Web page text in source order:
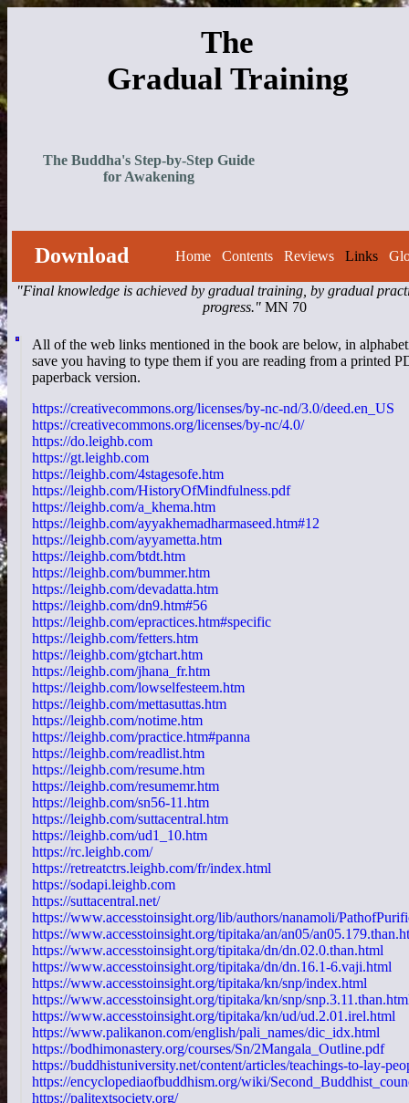
The
Gradual Training
The Buddha's Step-by-Step Guide
for Awakening
Download Home Contents Reviews Links
"Final knowledge is achieved by gradual training, by gradual
progress." MN 70
All of the web links mentioned in the book are below, in
save you having to type them if you are reading from a printed
paperback version.
https://creativecommons.org/licenses/by-nc-nd/3.0/deed.en_US
https://creativecommons.org/licenses/by-nc/4.0/
https://do.leighb.com
https://gt.leighb.com
https://leighb.com/4stagesofe.htm
https://leighb.com/HistoryOfMindfulness.pdf
https://leighb.com/a_khema.htm
https://leighb.com/ayyakhemadharmaseed.htm#12
https://leighb.com/ayyametta.htm
https://leighb.com/btdt.htm
https://leighb.com/bummer.htm
https://leighb.com/devadatta.htm
https://leighb.com/dn9.htm#56
https://leighb.com/epractices.htm#specific
https://leighb.com/fetters.htm
https://leighb.com/gtchart.htm
https://leighb.com/jhana_fr.htm
https://leighb.com/lowselfesteem.htm
https://leighb.com/mettasuttas.htm
https://leighb.com/notime.htm
https://leighb.com/practice.htm#panna
https://leighb.com/readlist.htm
https://leighb.com/resume.htm
https://leighb.com/resumemr.htm
https://leighb.com/sn56-11.htm
https://leighb.com/suttacentral.htm
https://leighb.com/ud1_10.htm
https://rc.leighb.com/
https://retreatctrs.leighb.com/fr/index.html
https://sodapi.leighb.com
https://suttacentral.net/
https://www.accesstoinsight.org/lib/authors/nanamoli/
https://www.accesstoinsight.org/tipitaka/an/an05/
https://www.accesstoinsight.org/tipitaka/dn/dn.02.0.than.html
https://www.accesstoinsight.org/tipitaka/dn/dn.16.1-6.vaji.html
https://www.accesstoinsight.org/tipitaka/kn/snp/index.html
https://www.accesstoinsight.org/tipitaka/kn/snp/
https://www.accesstoinsight.org/tipitaka/kn/ud/ud.2.01.irel.html
https://www.palikanon.com/english/pali_names/dic_idx.html
https://bodhimonastery.org/courses/Sn/2Mangala_Outline.pdf
https://buddhistuniversity.net/content/articles/teachings-to-lay-
https://encyclopediaofbuddhism.org/wiki/
https://palitextsociety.org/